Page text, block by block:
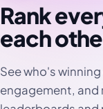
Rank
each
See who's
engagement, and